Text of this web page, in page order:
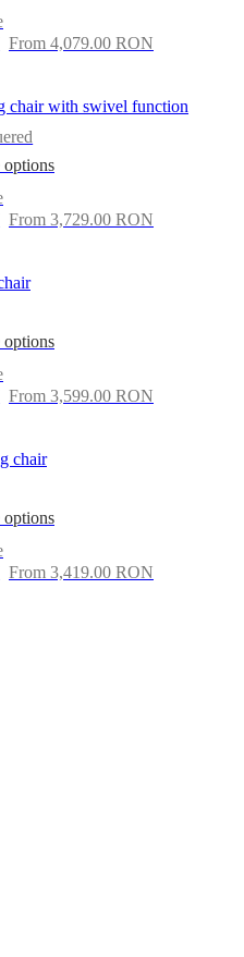
From 4,079.00 RON
chair with swivel function
options
From 3,729.00 RON
options
From 3,599.00 RON
chair
options
From 3,419.00 RON